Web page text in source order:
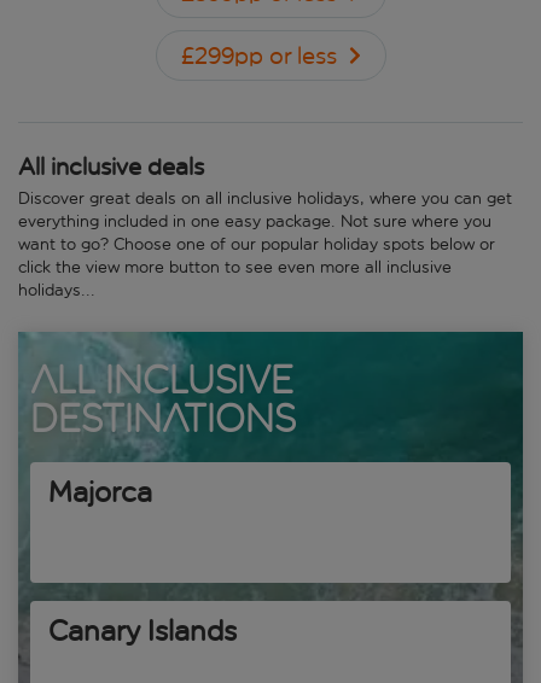
£299pp or less
All inclusive deals
Discover great deals on all inclusive holidays, where you can get
everything included in one easy package. Not sure where you
want to go? Choose one of our popular holiday spots below or
click the view more button to see even more all inclusive
holidays...
All Inclusive
Destinations
Majorca
Canary Islands